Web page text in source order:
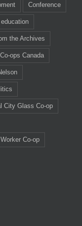
Conference
education
the Archives
ops Canada
City Glass Co-op
Worker Co-op